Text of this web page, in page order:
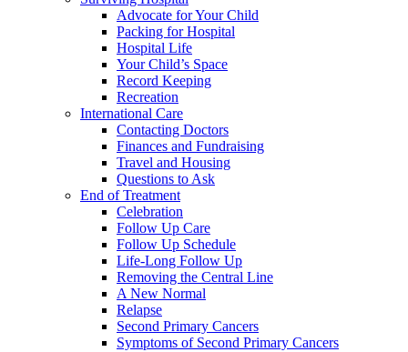
Advocate for Your Child
Packing for Hospital
Hospital Life
Your Child’s Space
Record Keeping
Recreation
International Care
Contacting Doctors
Finances and Fundraising
Travel and Housing
Questions to Ask
End of Treatment
Celebration
Follow Up Care
Follow Up Schedule
Life-Long Follow Up
Removing the Central Line
A New Normal
Relapse
Second Primary Cancers
Symptoms of Second Primary Cancers